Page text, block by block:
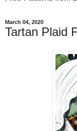
March 04, 2020
Tartan Plaid